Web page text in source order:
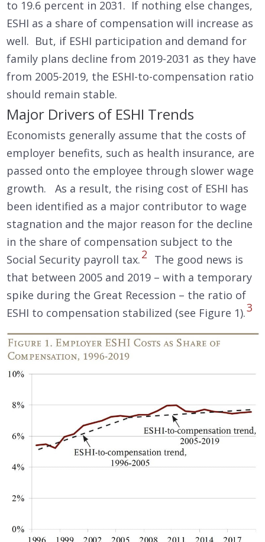
to 19.6 percent in 2031. If nothing else changes,
ESHI as a share of compensation will increase as
well. But, if ESHI participation and demand for
family plans decline from 2019-2031 as they have
from 2005-2019, the ESHI-to-compensation ratio
should remain stable.
Major Drivers of ESHI Trends
Economists generally assume that the costs of
employer benefits, such as health insurance, are
passed onto the employee through slower wage
growth. As a result, the rising cost of ESHI has
been identified as a major contributor to wage
stagnation and the major reason for the decline
in the share of compensation subject to the
Social Security payroll tax.2 The good news is
that between 2005 and 2019 – with a temporary
spike during the Great Recession – the ratio of
ESHI to compensation stabilized (see Figure 1).3